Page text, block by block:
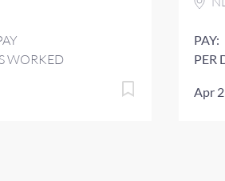
WORKED
PAY:
PER
Apr